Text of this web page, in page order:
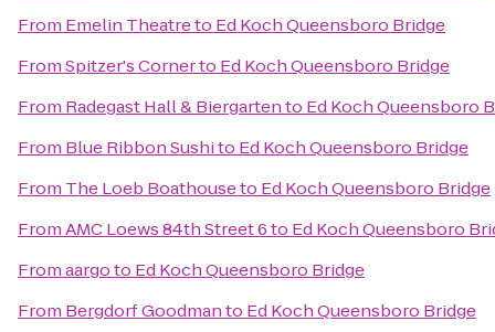
From Emelin Theatreto Ed Koch Queensboro Bridge
FromSpitzer's Cornerto Ed Koch Queensboro Bridge
From Radegast Hall & Biergartento Ed Koch Queensboro
From Blue Ribbon Sushito Ed Koch Queensboro Bridge
From The Loeb Boathouseto Ed Koch Queensboro Bridge
FromAMC Loews 84th Street 6to Ed Koch Queensboro
Fromaargoto Ed Koch Queensboro Bridge
From Bergdorf Goodmanto Ed Koch Queensboro Bridge